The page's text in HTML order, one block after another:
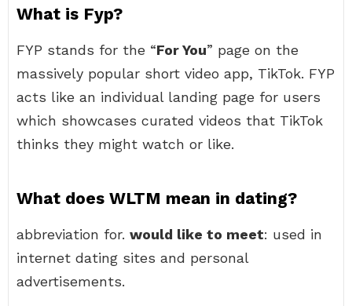
What is Fyp?
FYP stands for the “For You” page on the
massively popular short video app, TikTok. FYP
acts like an individual landing page for users
which showcases curated videos that TikTok
thinks they might watch or like.
What does WLTM mean in dating?
abbreviation for. would like to meet: used in
internet dating sites and personal
advertisements.